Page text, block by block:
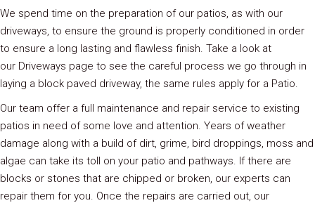
We spend time on the preparation of our patios, as with our
driveways, to ensure the ground is properly conditioned in order
to ensure a long lasting and flawless finish. Take a look at
our Driveways page to see the careful process we go through in
laying a block paved driveway, the same rules apply for a Patio.
Our team offer a full maintenance and repair service to existing
patios in need of some love and attention. Years of weather
damage along with a build of dirt, grime, bird droppings, moss and
algae can take its toll on your patio and pathways. If there are
blocks or stones that are chipped or broken, our experts can
repair them for you. Once the repairs are carried out, our